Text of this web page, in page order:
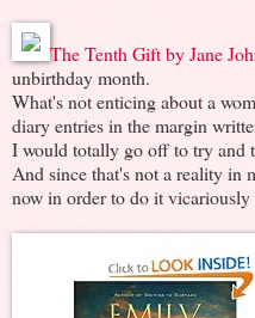
The Tenth Gift by Jane
unbirthday month.
What's not enticing about a
diary entries in the margin
I would totally go off to try and
And since that's not a reality in
now in order to do it vicariously